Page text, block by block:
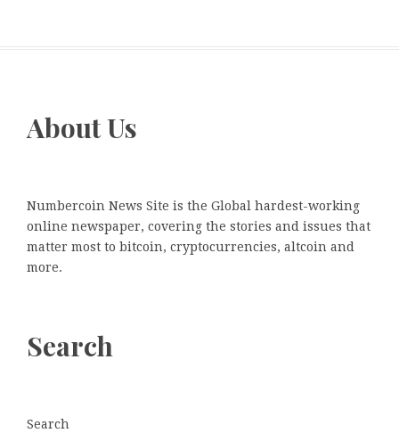
About Us
Numbercoin News Site is the Global hardest-working
online newspaper, covering the stories and issues that
matter most to bitcoin, cryptocurrencies, altcoin and
more.
Search
Search